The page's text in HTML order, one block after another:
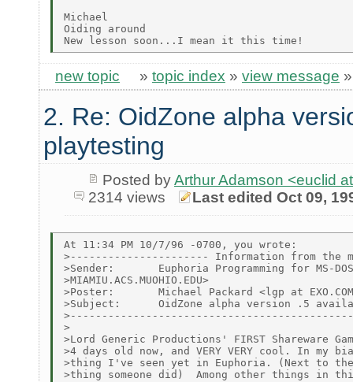
Michael
Oiding around
new topic » topic index » view message
2. Re: OidZone alpha
playtesting
Posted byArthur Adamson <euclid
2314 views
Last edited Oct 09,
At 11:34 PM 10/7/96 -0700, you wrote:
>---------------------- Information from
>Sender:       Euphoria Programming for MS-DOS
>MIAMIU.ACS.MUOHIO.EDU>
>Poster:       Michael Packard <lgp at
>Subject:      OidZone alpha version .5
>
>Lord Generic Productions' FIRST Shareware
>4 days old now, and VERY VERY cool. In
>thing I've seen yet in Euphoria. (Next to
>thing someone did)  Among other things in